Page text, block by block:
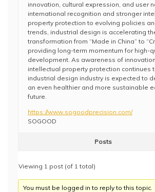
innovation, cultural expression, and user
international recognition and stronger
property protection to evolving policies
trends, industrial design is accelerating
transformation from “Made in China” to
providing long-term momentum for high-
development. As awareness of
intellectual property protection continues
industrial design industry is expected to
an even healthier and more sustainable
future.
https://www.sogoodprecision.com/
SOGOOD
Posts
Viewing 1 post (of 1 total)
You must be logged in to reply to this topic.